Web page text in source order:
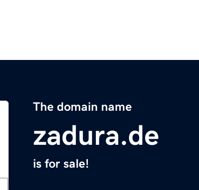
The domain name
zadura.de
is for sale!